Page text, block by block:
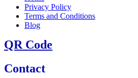
Privacy Policy
Terms and Conditions
Blog
QR Code
Contact